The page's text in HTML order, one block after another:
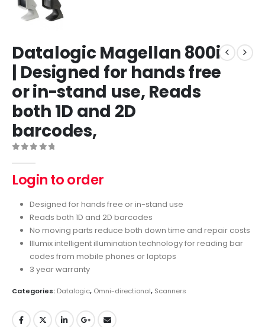
Datalogic Magellan 800i
| Designed for hands free
or in-stand use, Reads
both 1D and 2D
barcodes,
Login to order
Designed for hands free or in-stand use
Reads both 1D and 2D barcodes
No moving parts reduce both down time and repair costs
Illumix intelligent illumination technology for reading bar
codes from mobile phones or laptops
3 year warranty
Categories: Datalogic, Omni-directional, Scanners